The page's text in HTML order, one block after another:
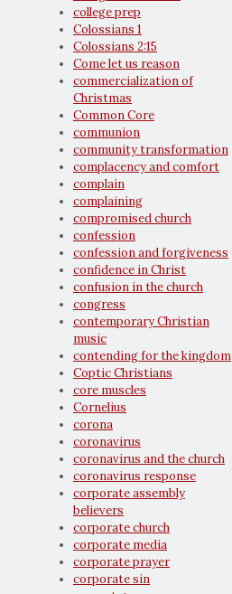
college prep
Colossians 1
Colossians 2:15
Come let us reason
commercialization of
Christmas
Common Core
communion
community transformation
complacency and comfort
complain
complaining
compromised church
confession
confession and forgiveness
confidence in Christ
confusion in the church
congress
contemporary Christian
music
contending for the kingdom
Coptic Christians
core muscles
Cornelius
corona
coronavirus
coronavirus and the church
coronavirus response
corporate assembly
believers
corporate church
corporate media
corporate prayer
corporate sin